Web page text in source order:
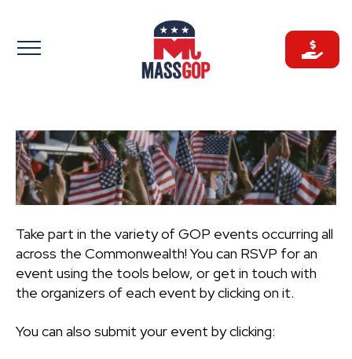
to
content
Take part in the variety of GOP events occurring all
across the Commonwealth! You can RSVP for an
event using the tools below, or get in touch with
the organizers of each event by clicking on it.
You can also submit your event by clicking: